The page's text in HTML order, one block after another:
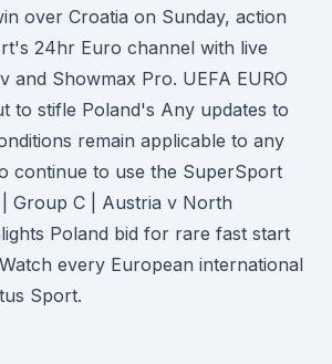
over Croatia on Sunday, action
24hr Euro channel with live
and Showmax Pro. UEFA EURO
to stifle Poland's Any updates to
remain applicable to any
continue to use the SuperSport
Group C | Austria v North
Poland bid for rare fast start
every European international
Sport.